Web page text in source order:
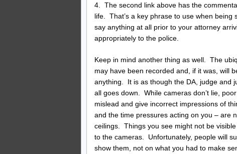
4. The second link above has the
life. That’s a key phrase to use when
say anything at all prior to your attorney
appropriately to the police.
Keep in mind another thing as well. The
may have been recorded and, if it was, will
anything. It is as though the DA, judge and
all goes down. While cameras don’t lie,
mislead and give incorrect impressions of
and the time pressures acting on you – are
ceilings. Things you see might not be
to the cameras. Unfortunately, people will
show them, not on what you had to make